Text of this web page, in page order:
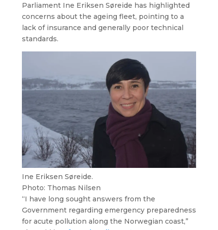
Parliament Ine Eriksen Søreide has highlighted
concerns about the ageing fleet, pointing to a
lack of insurance and generally poor technical
standards.
Ine Eriksen Søreide.
Photo: Thomas Nilsen
“I have long sought answers from the
Government regarding emergency preparedness
for acute pollution along the Norwegian coast,”